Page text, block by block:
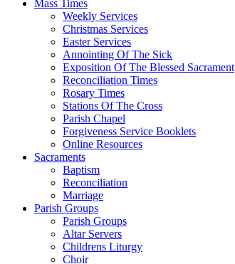
Mass Times
Weekly Services
Christmas Services
Easter Services
Annointing Of The Sick
Exposition Of The Blessed Sacrament
Reconciliation Times
Rosary Times
Stations Of The Cross
Parish Chapel
Forgiveness Service Booklets
Online Resources
Sacraments
Baptism
Reconciliation
Marriage
Parish Groups
Parish Groups
Altar Servers
Childrens Liturgy
Choir